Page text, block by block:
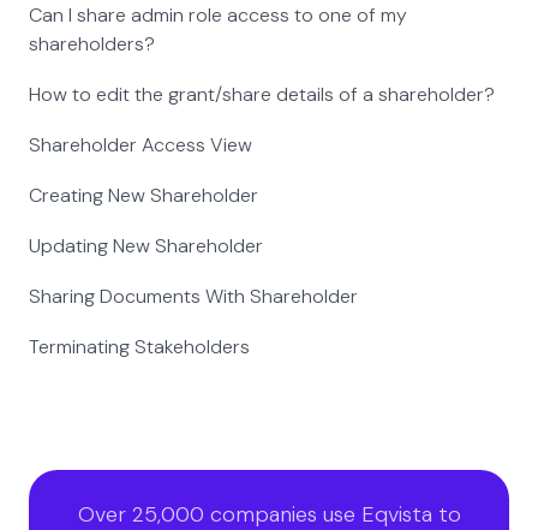
Can I share admin role access to one of my
shareholders?
How to edit the grant/share details of a shareholder?
Shareholder Access View
Creating New Shareholder
Updating New Shareholder
Sharing Documents With Shareholder
Terminating Stakeholders
Over 25,000 companies use Eqvista to